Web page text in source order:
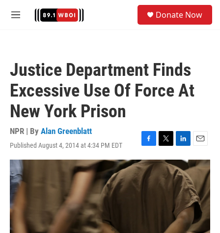
M
Donate Now
Justice Department Finds
Excessive Use Of Force At
New York Prison
NPR | By Alan Greenblatt
Published August 4, 2014 at 4:34 PM EDT
F
a
c
e
b
T
w
i
t
L
i
n
k
d
n
E
m
a
l